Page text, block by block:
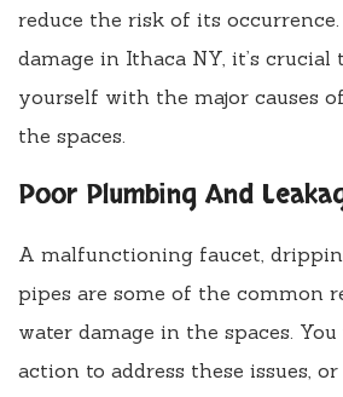
reduce the risk of its
damage in Ithaca NY, it’s
yourself with the major causes
the spaces.
Poor Plumbing And
A malfunctioning faucet,
pipes are some of the common
water damage in the spaces.
action to address these issues,